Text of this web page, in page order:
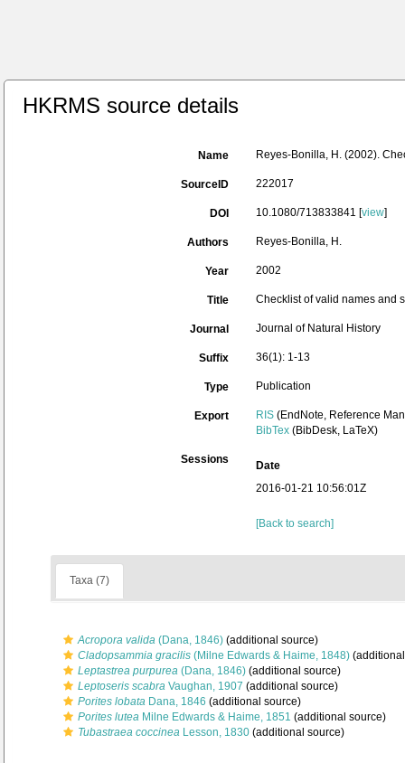
HKRMS source details
Name Reyes-Bonilla, H. (2002).
SourceID 222017
DOI 10.1080/713833841 [view]
Authors Reyes-Bonilla, H.
Year 2002
Title Checklist of valid names and
Journal Journal of Natural History
Suffix 36(1): 1-13
Type Publication
Export RIS (EndNote, Reference
BibTex (BibDesk, LaTeX)
Sessions
Date
2016-01-21 10:56:01Z
[Back to search]
Taxa (7)
Acropora valida (Dana, 1846) (additional source)
Cladopsammia gracilis (Milne Edwards & Haime, 1848)
Leptastrea purpurea (Dana, 1846) (additional source)
Leptoseris scabra Vaughan, 1907 (additional source)
Porites lobata Dana, 1846 (additional source)
Porites lutea Milne Edwards & Haime, 1851 (additional source)
Tubastraea coccinea Lesson, 1830 (additional source)